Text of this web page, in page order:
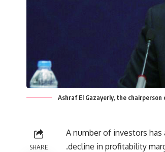
Ashraf El Gazayerly, the
SHARE
A number of investors
decline in profitability